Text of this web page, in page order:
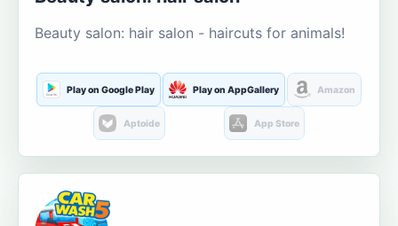
Beauty salon: hair salon - haircuts for animals!
Play on Google Play Play on AppGallery Amazon
Aptoide App Store